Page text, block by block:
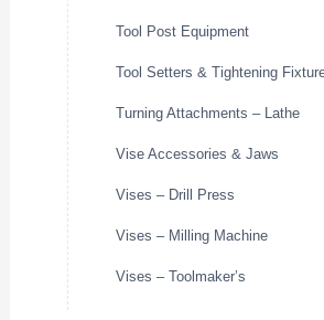
Tool Post Equipment
Tool Setters & Tightening
Turning Attachments – Lathe
Vise Accessories & Jaws
Vises – Drill Press
Vises – Milling Machine
Vises – Toolmaker’s